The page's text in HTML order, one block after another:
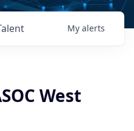
My alerts
West